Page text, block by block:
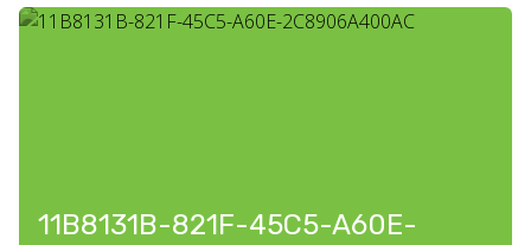
11B8131B-821F-45C5-A60E-